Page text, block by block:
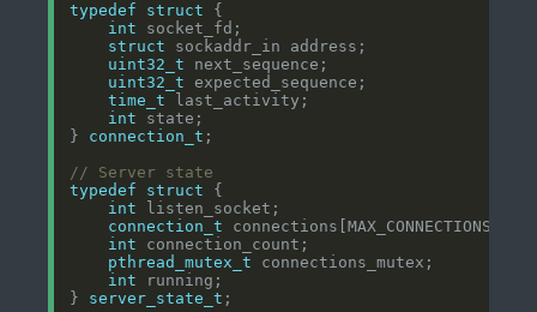
typedef
struct
int
struct
uint32_t
uint32_t
time_t
int
} connection_t
typedef
struct
int
connection_t
int
pthread_mutex_t
int
} server_state_t